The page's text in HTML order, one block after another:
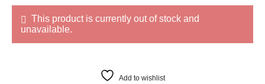
This product is currently out of stock and
unavailable.
Add to wishlist